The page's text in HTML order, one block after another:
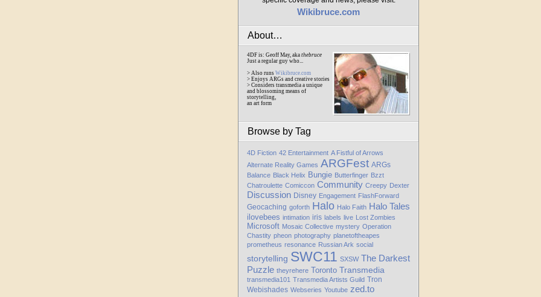
Wikibruce.com
About…
4DF is: Geoff May, aka thebruce
Just a regular guy who...
> Also runs Wikibruce.com
> Enjoys ARGs and creative stories
> Considers transmedia a unique
and blossoming means of
storytelling,
an art form
Browse by Tag
4D Fiction 42 Entertainment A Fistful of Arrows
Alternate Reality Games ARGFest ARGs
Balance Black Helix Bungie Butterfinger Bzzt
Chatroulette Comiccon Community Creepy Dexter
Discussion Disney Engagement FlashForward
Geocaching goforth Halo Halo Faith Halo Tales
ilovebees intimation iris labels live Lost Zombies
Microsoft Mosaic Collective mystery Operation
Chastity pheon photography planetoftheapes
prometheus resonance Russian Ark social
storytelling SWC11 SXSW The Darkest
Puzzle theyrehere Toronto Transmedia
transmedia101 Transmedia Artists Guild Tron
Webishades Webseries Youtube zed.to